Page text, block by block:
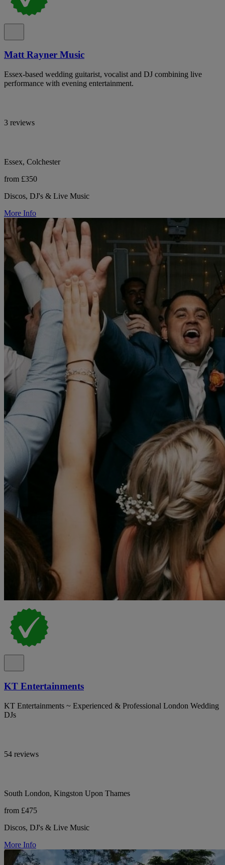
Matt Rayner Music
Essex-based wedding guitarist, vocalist and DJ combining live
performance with evening entertainment.
3 reviews
Essex, Colchester
from £350
Discos, DJ's & Live Music
More Info
KT Entertainments
KT Entertainments ~ Experienced & Professional London Wedding
DJs
54 reviews
South London, Kingston Upon Thames
from £475
Discos, DJ's & Live Music
More Info